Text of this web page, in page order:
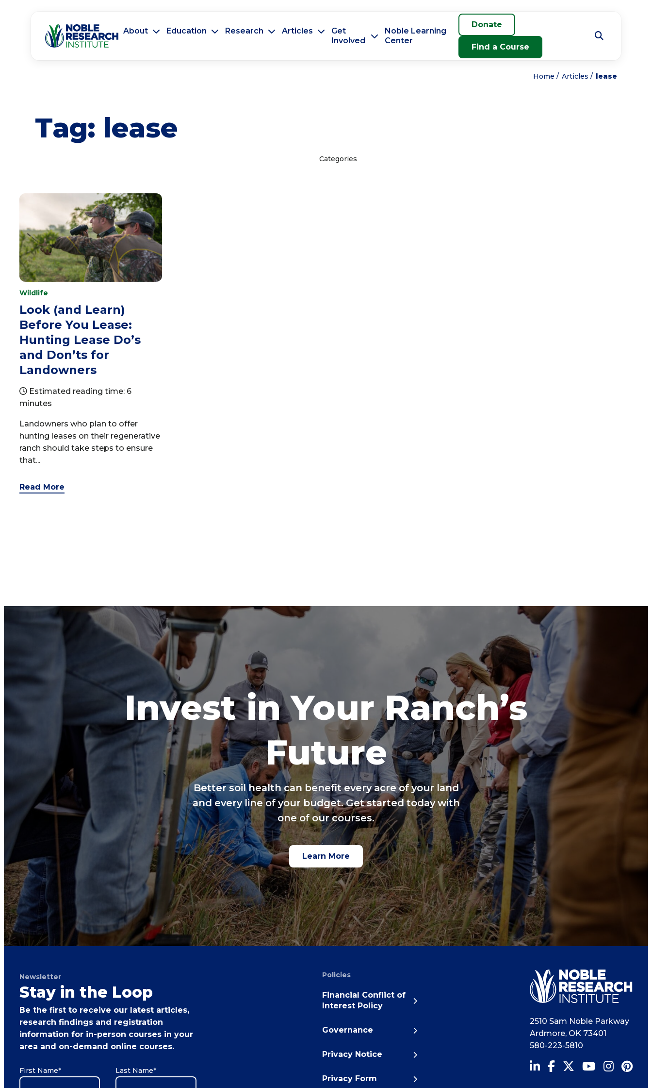
About Education Research Articles
Get
Involved
Noble Learning
Center
Donate
Find a Course
Home Articles lease
Tag: lease
Categories
Wildlife
Look (and Learn)
Before You Lease:
Hunting Lease Do’s
and Don’ts for
Landowners
Estimated reading time: 6
minutes
Landowners who plan to offer
hunting leases on their regenerative
ranch should take steps to ensure
that...
Read More
Invest in Your Ranch’s
Future
Better soil health can benefit every acre of your land
and every line of your budget. Get started today with
one of our courses.
Learn More
Newsletter
Stay in the Loop
Be the first to receive our latest articles,
research findings and registration
information for in-person courses in your
area and on-demand online courses.
First Name* Last Name*
Policies
Financial Conflict of
Interest Policy
Governance
Privacy Notice
Privacy Form
2510 Sam Noble Parkway
Ardmore, OK 73401
580-223-5810